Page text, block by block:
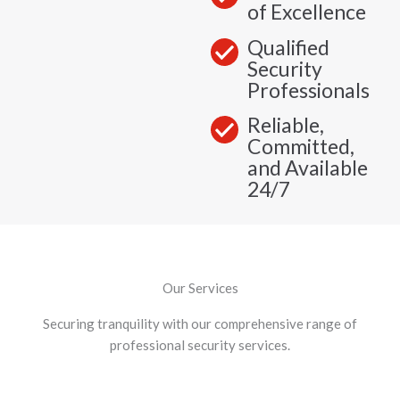
of Excellence
Qualified
Security
Professionals
Reliable,
Committed,
and Available
24/7
Our Services
Securing tranquility with our comprehensive range of
professional security services.